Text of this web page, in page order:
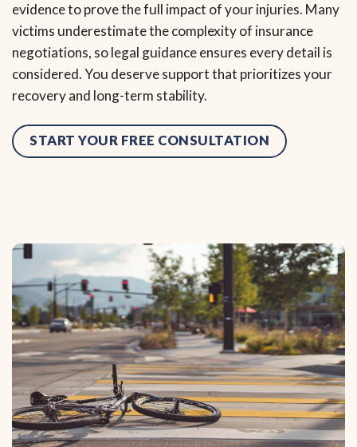
evidence to prove the full impact of your injuries. Many
victims underestimate the complexity of insurance
negotiations, so legal guidance ensures every detail is
considered. You deserve support that prioritizes your
recovery and long-term stability.
START YOUR FREE CONSULTATION